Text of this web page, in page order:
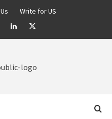
Write for US